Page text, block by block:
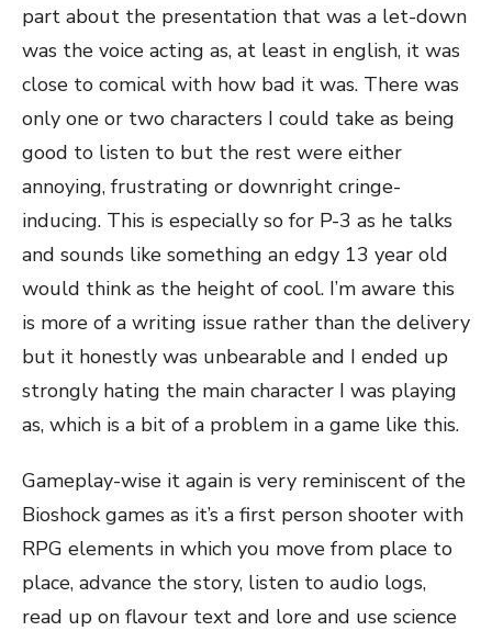
part about the presentation that was a let-down
was the voice acting as, at least in english, it was
close to comical with how bad it was. There was
only one or two characters I could take as being
good to listen to but the rest were either
annoying, frustrating or downright cringe-
inducing. This is especially so for P-3 as he talks
and sounds like something an edgy 13 year old
would think as the height of cool. I’m aware this
is more of a writing issue rather than the delivery
but it honestly was unbearable and I ended up
strongly hating the main character I was playing
as, which is a bit of a problem in a game like this.
Gameplay-wise it again is very reminiscent of the
Bioshock games as it’s a first person shooter with
RPG elements in which you move from place to
place, advance the story, listen to audio logs,
read up on flavour text and lore and use science